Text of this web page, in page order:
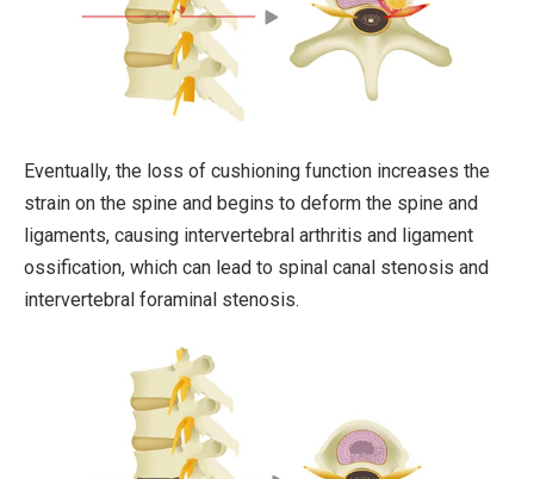
Eventually, the loss of cushioning function increases the
strain on the spine and begins to deform the spine and
ligaments, causing intervertebral arthritis and ligament
ossification, which can lead to spinal canal stenosis and
intervertebral foraminal stenosis.